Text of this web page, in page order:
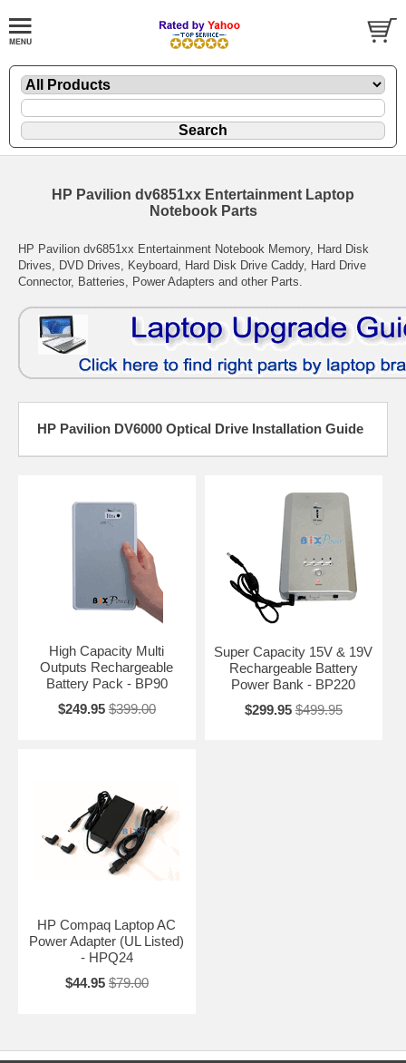
HP Pavilion dv6851xx Entertainment Laptop
Notebook Parts
HP Pavilion dv6851xx Entertainment Notebook Memory, Hard Disk
Drives, DVD Drives, Keyboard, Hard Disk Drive Caddy, Hard Drive
Connector, Batteries, Power Adapters and other Parts.
HP Pavilion DV6000 Optical Drive Installation Guide
High Capacity Multi
Outputs Rechargeable
Battery Pack - BP90
$249.95 $399.00
Super Capacity 15V & 19V
Rechargeable Battery
Power Bank - BP220
$299.95 $499.95
HP Compaq Laptop AC
Power Adapter (UL Listed)
- HPQ24
$44.95 $79.00